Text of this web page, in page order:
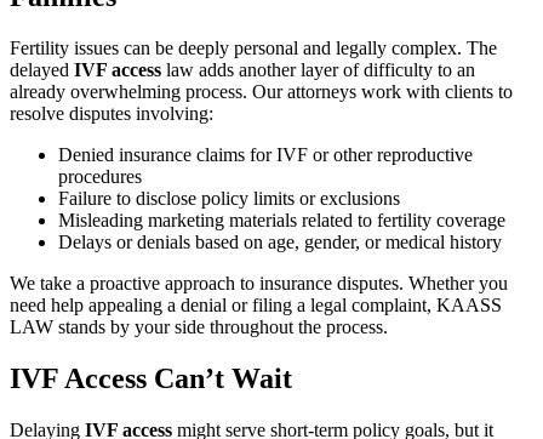
Fertility issues can be deeply personal and legally complex. The
delayed IVF access law adds another layer of difficulty to an
already overwhelming process. Our attorneys work with clients to
resolve disputes involving:
Denied insurance claims for IVF or other reproductive
procedures
Failure to disclose policy limits or exclusions
Misleading marketing materials related to fertility coverage
Delays or denials based on age, gender, or medical history
We take a proactive approach to insurance disputes. Whether you
need help appealing a denial or filing a legal complaint, KAASS
LAW stands by your side throughout the process.
IVF Access Can’t Wait
Delaying IVF access might serve short-term policy goals, but it